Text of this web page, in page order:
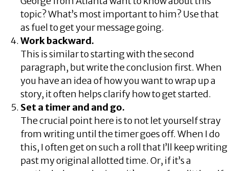
topic? What’s most important to him? Use that
as fuel to get your message going.
Work backward.
This is similar to starting with the second
paragraph, but write the conclusion first. When
you have an idea of how you want to wrap up a
story, it often helps clarify how to get started.
Set a timer and and go.
The crucial point here is to not let yourself stray
from writing until the timer goes off. When I do
this, I often get on such a roll that I’ll keep writing
past my original allotted time. Or, if it’s a